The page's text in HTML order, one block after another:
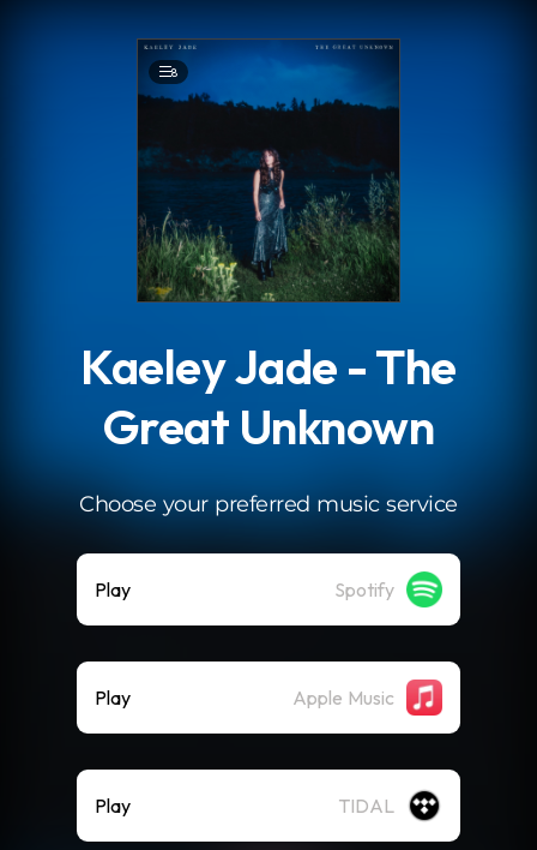
8
Kaeley Jade - The
Great Unknown
Choose your preferred music service
Play Spotify
Play Apple Music
Play TIDAL